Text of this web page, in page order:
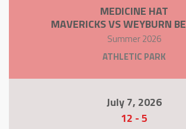
MEDICINE HAT
MAVERICKS VS WEYBURN
Summer 2026
ATHLETIC PARK
July 7, 2026
12 -5